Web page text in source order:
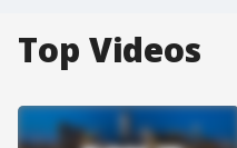
Top Videos